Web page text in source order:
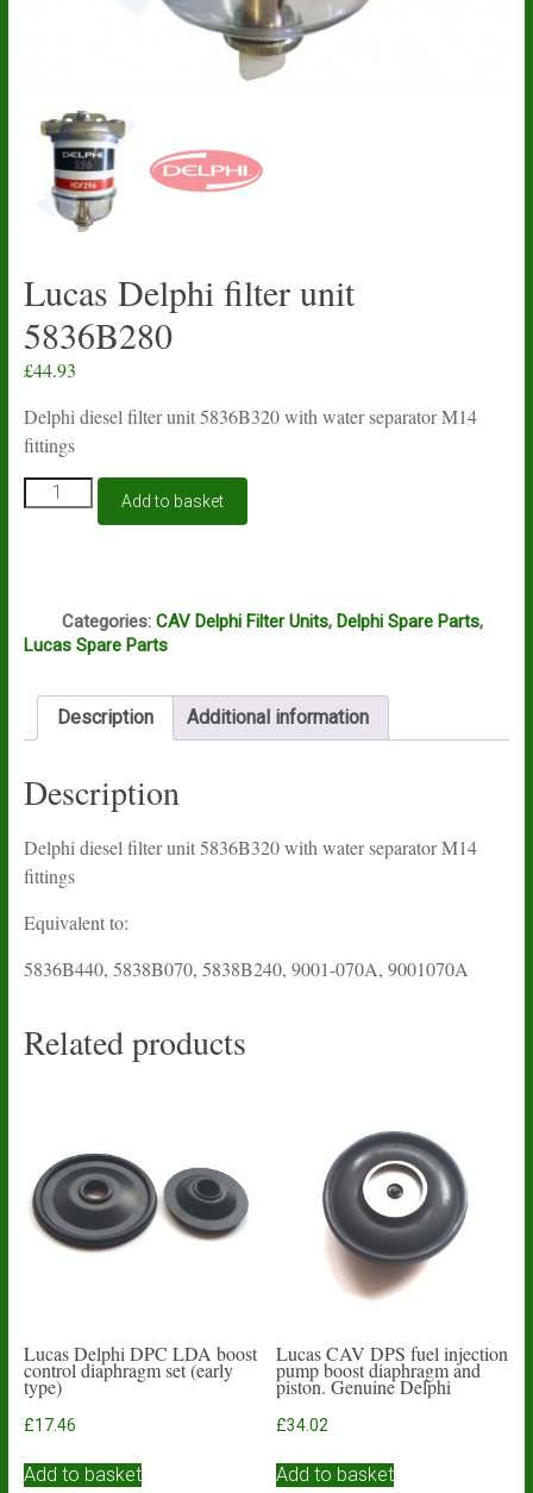
Lucas Delphi filter unit
5836B280
£44.93
Delphi diesel filter unit 5836B320 with water separator M14
fittings
Lucas
Delphi
Add to basket
Categories: CAV Delphi Filter Units, Delphi Spare Parts,
Lucas Spare Parts
Description Additional information
Description
Delphi diesel filter unit 5836B320 with water separator M14
fittings
Equivalent to:
5836B440, 5838B070, 5838B240, 9001-070A, 9001070A
Related products
Lucas Delphi DPC LDA boost
control diaphragm set (early
type)
£17.46
Add to basket
Lucas CAV DPS fuel injection
pump boost diaphragm and
piston. Genuine Delphi
£34.02
Add to basket